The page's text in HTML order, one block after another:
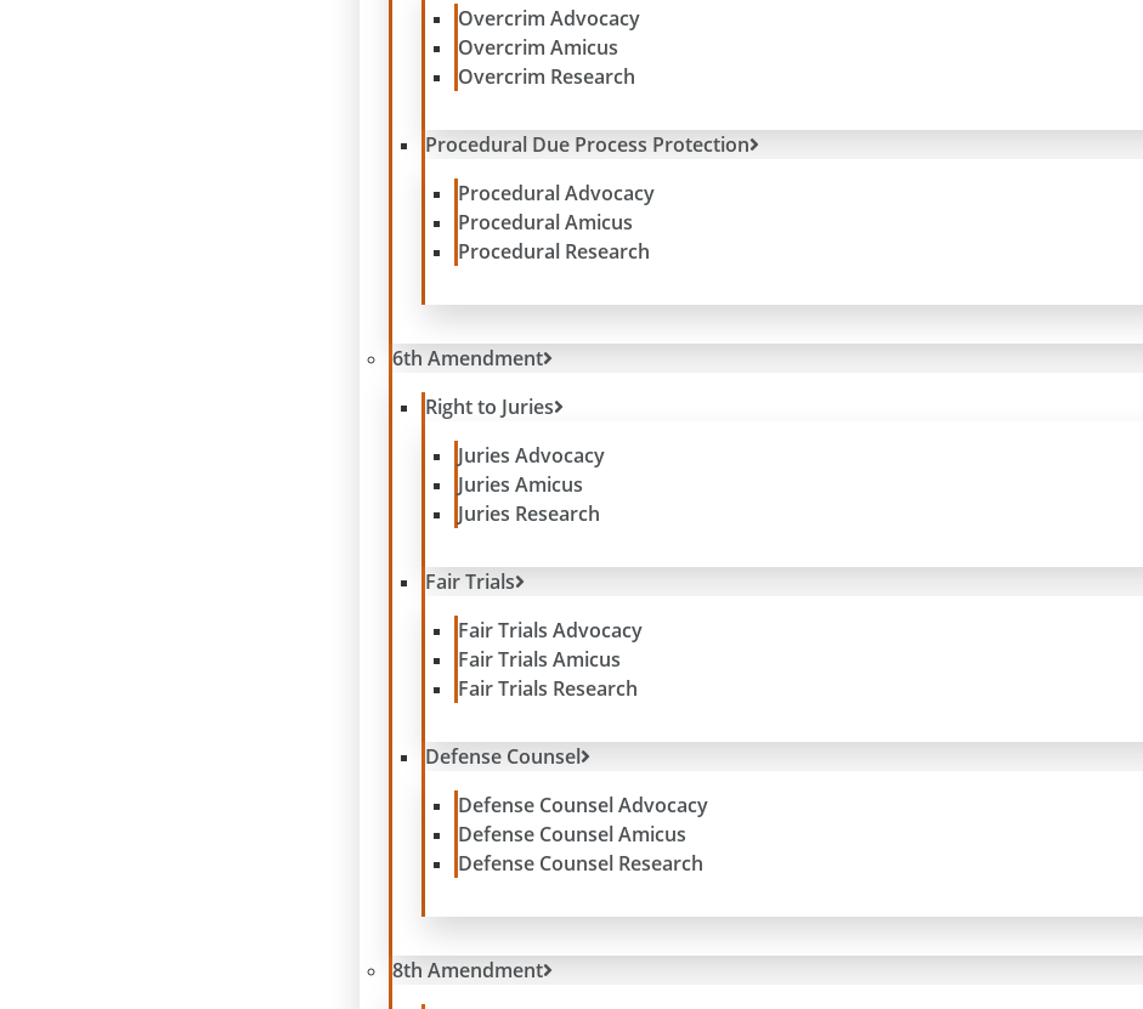
Overcrim Advocacy
Overcrim Amicus
Overcrim Research
Procedural Due Process Protection
Procedural Advocacy
Procedural Amicus
Procedural Research
6th Amendment
Right to Juries
Juries Advocacy
Juries Amicus
Juries Research
Fair Trials
Fair Trials Advocacy
Fair Trials Amicus
Fair Trials Research
Defense Counsel
Defense Counsel Advocacy
Defense Counsel Amicus
Defense Counsel Research
8th Amendment